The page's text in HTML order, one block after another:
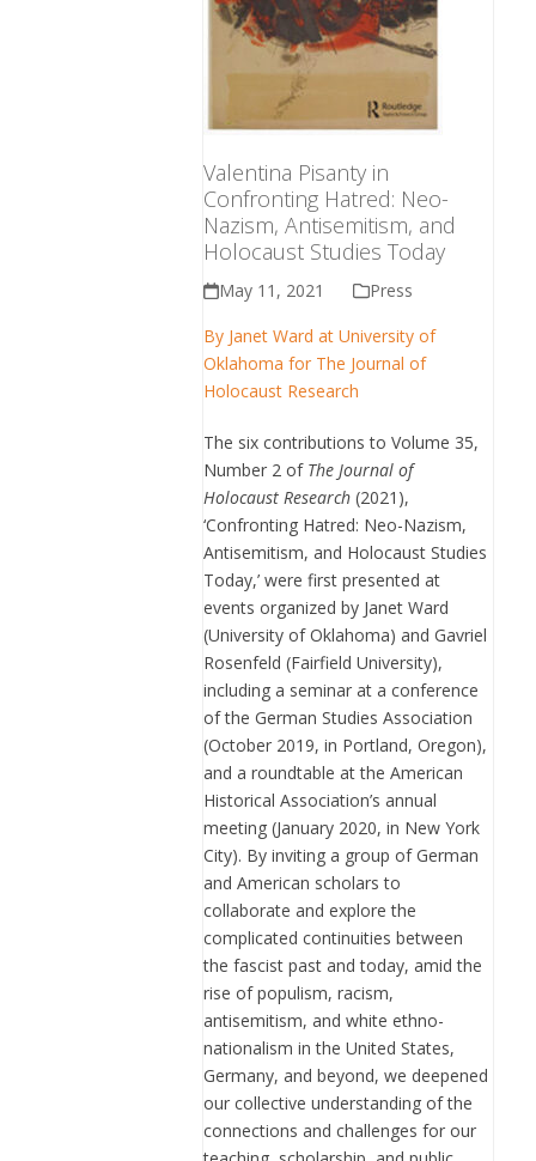
Valentina Pisanty in
Confronting Hatred: Neo-
Nazism, Antisemitism, and
Holocaust Studies Today
May 11, 2021
Press
By Janet Ward at University of
Oklahoma for The Journal of
Holocaust Research
The six contributions to Volume 35,
Number 2 of The Journal of
Holocaust Research (2021),
‘Confronting Hatred: Neo-Nazism,
Antisemitism, and Holocaust Studies
Today,’ were first presented at
events organized by Janet Ward
(University of Oklahoma) and Gavriel
Rosenfeld (Fairfield University),
including a seminar at a conference
of the German Studies Association
(October 2019, in Portland, Oregon),
and a roundtable at the American
Historical Association’s annual
meeting (January 2020, in New York
City). By inviting a group of German
and American scholars to
collaborate and explore the
complicated continuities between
the fascist past and today, amid the
rise of populism, racism,
antisemitism, and white ethno-
nationalism in the United States,
Germany, and beyond, we deepened
our collective understanding of the
connections and challenges for our